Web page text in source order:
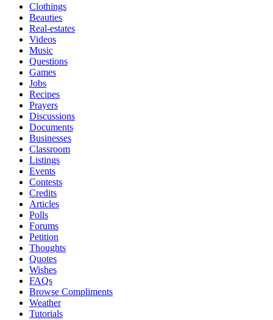
Clothings
Beauties
Real-estates
Videos
Music
Questions
Games
Jobs
Recipes
Prayers
Discussions
Documents
Businesses
Classroom
Listings
Events
Contests
Credits
Articles
Polls
Forums
Petition
Thoughts
Quotes
Wishes
FAQs
Browse Compliments
Weather
Tutorials